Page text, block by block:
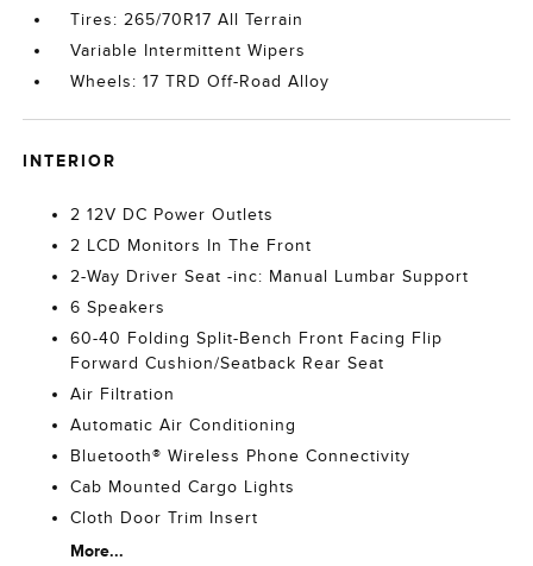
Tires: 265/70R17 All Terrain
Variable Intermittent Wipers
Wheels: 17 TRD Off-Road Alloy
INTERIOR
2 12V DC Power Outlets
2 LCD Monitors In The Front
2-Way Driver Seat -inc: Manual Lumbar Support
6 Speakers
60-40 Folding Split-Bench Front Facing Flip
Forward Cushion/Seatback Rear Seat
Air Filtration
Automatic Air Conditioning
Bluetooth® Wireless Phone Connectivity
Cab Mounted Cargo Lights
Cloth Door Trim Insert
More...